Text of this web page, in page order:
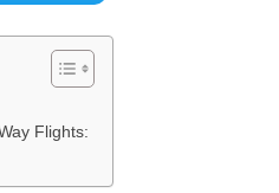
Flights: